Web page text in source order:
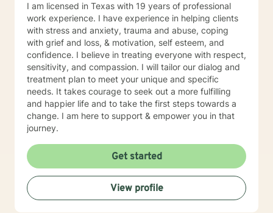
I am licensed in Texas with 19 years of professional
work experience. I have experience in helping clients
with stress and anxiety, trauma and abuse, coping
with grief and loss, & motivation, self esteem, and
confidence. I believe in treating everyone with respect,
sensitivity, and compassion. I will tailor our dialog and
treatment plan to meet your unique and specific
needs. It takes courage to seek out a more fulfilling
and happier life and to take the first steps towards a
change. I am here to support & empower you in that
journey.
Get started
View profile